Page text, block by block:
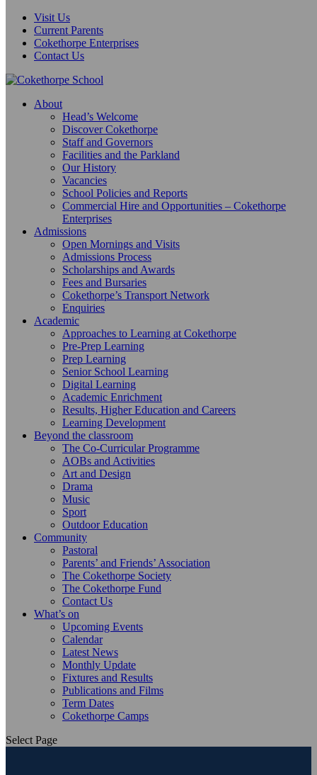
Visit Us
Current Parents
Cokethorpe Enterprises
Contact Us
About
Head’s Welcome
Discover Cokethorpe
Staff and Governors
Facilities and the Parkland
Our History
Vacancies
School Policies and Reports
Commercial Hire and Opportunities – Cokethorpe
Enterprises
Admissions
Open Mornings and Visits
Admissions Process
Scholarships and Awards
Fees and Bursaries
Cokethorpe’s Transport Network
Enquiries
Academic
Approaches to Learning at Cokethorpe
Pre-Prep Learning
Prep Learning
Senior School Learning
Digital Learning
Academic Enrichment
Results, Higher Education and Careers
Learning Development
Beyond the classroom
The Co-Curricular Programme
AOBs and Activities
Art and Design
Drama
Music
Sport
Outdoor Education
Community
Pastoral
Parents’ and Friends’ Association
The Cokethorpe Society
The Cokethorpe Fund
Contact Us
What’s on
Upcoming Events
Calendar
Latest News
Monthly Update
Fixtures and Results
Publications and Films
Term Dates
Cokethorpe Camps
Select Page